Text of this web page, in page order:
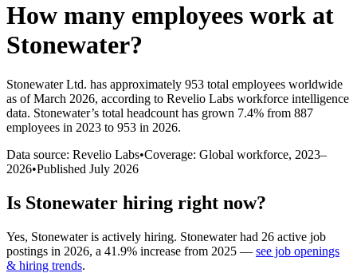
How many employees work at
Stonewater?
Stonewater Ltd. has approximately 953 total employees worldwide
as of March 2026, according to Revelio Labs workforce intelligence
data. Stonewater’s total headcount has grown 7.4% from 887
employees in 2023 to 953 in 2026.
Data source: Revelio Labs•Coverage: Global workforce, 2023–
2026•Published July 2026
Is Stonewater hiring right now?
Yes, Stonewateris actively hiring. Stonewaterhad 26 active job
postings in 2026, a 41.9% increase from 2025 — see job openings
& hiring trends.